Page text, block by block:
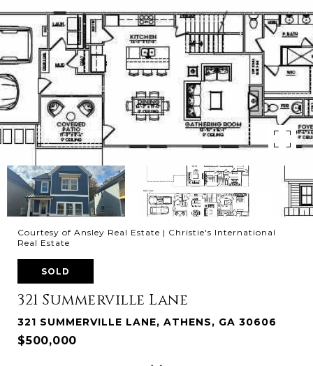
Courtesy of Ansley Real Estate | Christie's International
Real Estate
SOLD
321 Summerville Lane
321 SUMMERVILLE LANE, ATHENS, GA 30606
$500,000